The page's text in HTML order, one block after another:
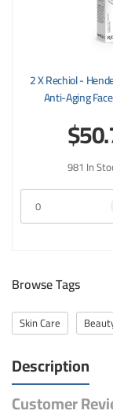
2 X Rechiol -
Anti-Aging
981 In
Browse Tags
Skin Care
Description
Customer